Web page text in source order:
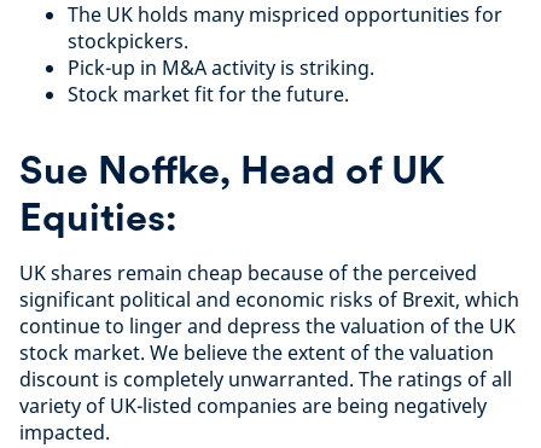
The UK holds many mispriced opportunities for
stockpickers.
Pick-up in M&A activity is striking.
Stock market fit for the future.
Sue Noffke, Head of UK
Equities:
UK shares remain cheap because of the perceived
significant political and economic risks of Brexit, which
continue to linger and depress the valuation of the UK
stock market. We believe the extent of the valuation
discount is completely unwarranted. The ratings of all
variety of UK-listed companies are being negatively
impacted.